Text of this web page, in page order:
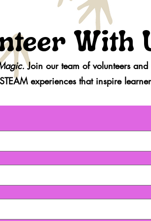
With
Join our team of volunteers
experiences that inspire